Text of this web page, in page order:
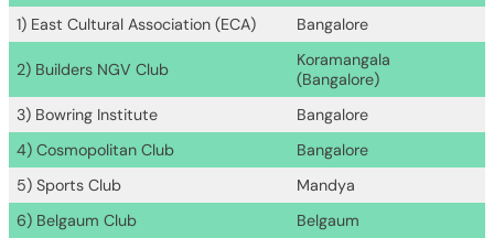
1) East Cultural Association (ECA)
Bangalore
2) Builders NGV Club
Koramangala
(Bangalore)
3) Bowring Institute
Bangalore
4) Cosmopolitan Club
Bangalore
5) Sports Club
Mandya
6) Belgaum Club
Belgaum